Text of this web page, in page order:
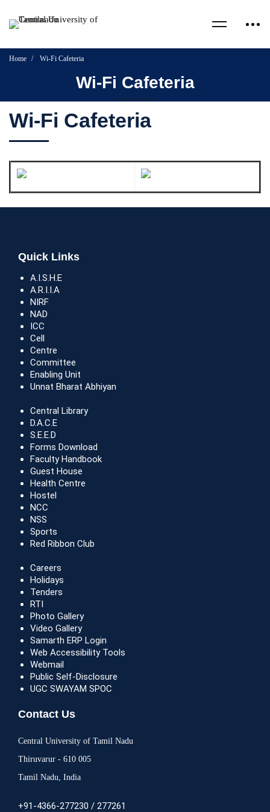
Home Wi-Fi Cafeteria
Wi-Fi Cafeteria
Wi-Fi Cafeteria
Quick Links
A.I.S.H.E
A.R.I.I.A
NIRF
NAD
ICC
Cell
Centre
Committee
Enabling Unit
Unnat Bharat Abhiyan
Central Library
D.A.C.E
S.E.E.D
Forms Download
Faculty Handbook
Guest House
Health Centre
Hostel
NCC
NSS
Sports
Red Ribbon Club
Careers
Holidays
Tenders
RTI
Photo Gallery
Video Gallery
Samarth ERP Login
Web Accessibility Tools
Webmail
Public Self-Disclosure
UGC SWAYAM SPOC
Contact Us
Central University of Tamil Nadu
Thiruvarur - 610 005
Tamil Nadu, India
+91-4366-277230 / 277261